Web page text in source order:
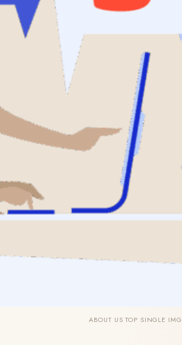
ABOUT US TOP SINGLE IMG